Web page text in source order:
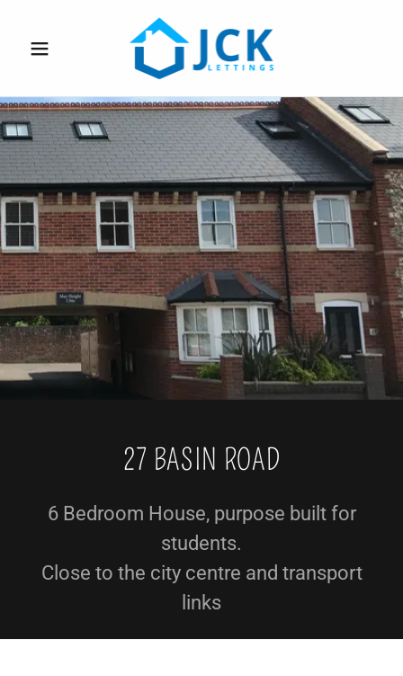
27 BASIN ROAD
6 Bedroom House, purpose built for
students.
Close to the city centre and transport
links